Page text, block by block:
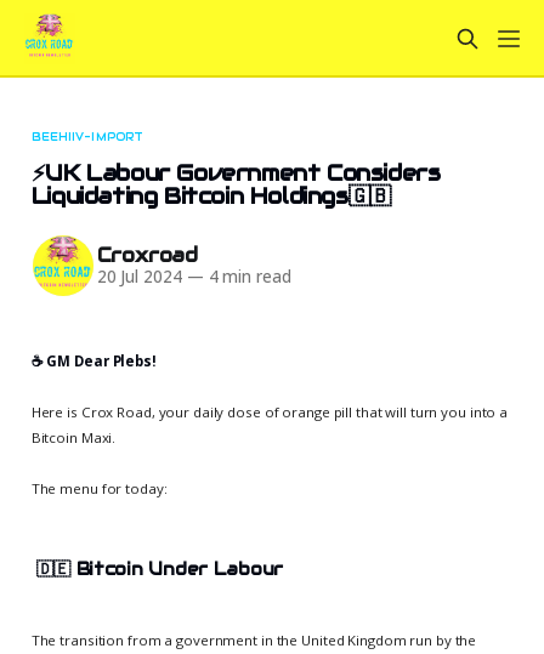
BEEHIIV-IMPORT
⚡UK Labour Government Considers
Liquidating Bitcoin Holdings🇬🇧
Croxroad
20 Jul 2024 — 4 min read
☕️ GM Dear Plebs!
Here is Crox Road, your daily dose of orange pill that will turn you into a
Bitcoin Maxi.
The menu for today:
🇩🇪 Bitcoin Under Labour
The transition from a government in the United Kingdom run by the